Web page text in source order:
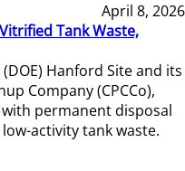
April 8, 2026
Tank Waste,
Hanford Site and its
Company (CPCCo),
permanent disposal
activity tank waste.